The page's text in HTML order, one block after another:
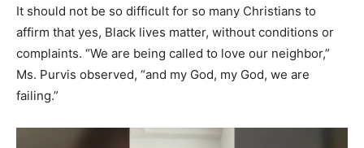
It should not be so difficult for so many Christians to
affirm that yes, Black lives matter, without conditions or
complaints. “We are being called to love our neighbor,”
Ms. Purvis observed, “and my God, my God, we are
failing.”